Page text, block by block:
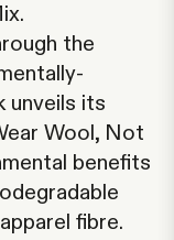
the
unveils its
Wool, Not
benefits
fibre.